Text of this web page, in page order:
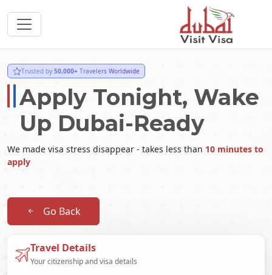
Trusted by 50,000+ Travelers Worldwide
Apply Tonight, Wake
Up Dubai-Ready
We made visa stress disappear - takes less than 10 minutes to
apply
Go Back
Travel Details
Your citizenship and visa details